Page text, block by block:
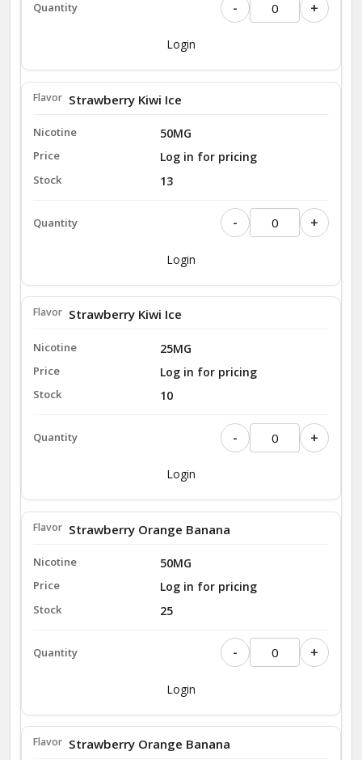
- +
Login
Strawberry Kiwi Ice
50MG
Log in for pricing
13
- +
Login
Strawberry Kiwi Ice
25MG
Log in for pricing
10
- +
Login
Strawberry Orange Banana
50MG
Log in for pricing
25
- +
Login
Strawberry Orange Banana